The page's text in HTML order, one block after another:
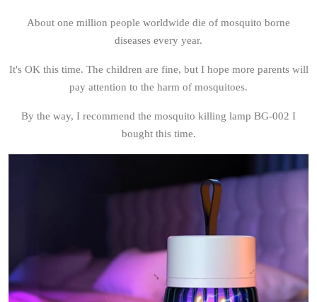
About one million people worldwide die of mosquito borne
diseases every year.
It's OK this time. The children are fine, but I hope more parents will
pay attention to the harm of mosquitoes.
By the way, I recommend the mosquito killing lamp BG-002 I
bought this time.